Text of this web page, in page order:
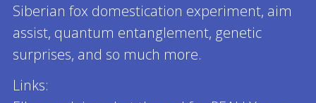
Siberian fox domestication experiment, aim
assist, quantum entanglement, genetic
surprises, and so much more.
Links: